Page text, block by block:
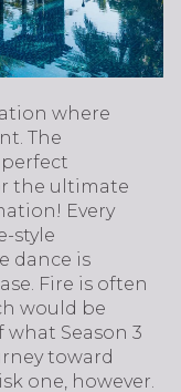
where
The
the ultimate
Every
style
dance is
Fire is often
would be
Season 3
toward
one, however.